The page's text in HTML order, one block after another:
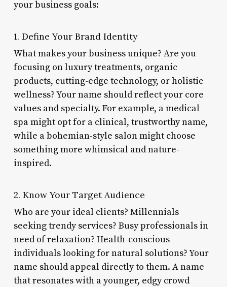
your business goals:
1. Define Your Brand Identity
What makes your business unique? Are you
focusing on luxury treatments, organic
products, cutting-edge technology, or holistic
wellness? Your name should reflect your core
values and specialty. For example, a medical
spa might opt for a clinical, trustworthy name,
while a bohemian-style salon might choose
something more whimsical and nature-
inspired.
2. Know Your Target Audience
Who are your ideal clients? Millennials
seeking trendy services? Busy professionals in
need of relaxation? Health-conscious
individuals looking for natural solutions? Your
name should appeal directly to them. A name
that resonates with a younger, edgy crowd